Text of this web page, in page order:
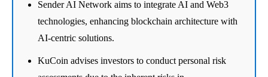
Sender AI Network aims to integrate AI and Web3
technologies, enhancing blockchain architecture with
AI-centric solutions.
KuCoin advises investors to conduct personal risk